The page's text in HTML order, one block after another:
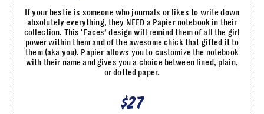
If your bestie is someone who journals or likes to write down
absolutely everything, they NEED a Papier notebook in their
collection. This ‘Faces’ design will remind them of all the girl
power within them and of the awesome chick that gifted it to
them (aka you). Papier allows you to customize the notebook
with their name and gives you a choice between lined, plain,
or dotted paper.
$27